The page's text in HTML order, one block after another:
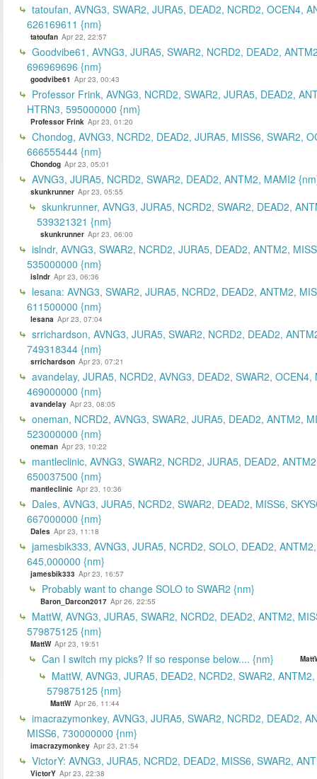
tatoufan, AVNG3, SWAR2, JURA5, DEAD2, NCRD2, OCEN4,
626169611 {nm}
tatoufan Apr 22, 22:57
Goodvibe61, AVNG3, JURA5, SWAR2, NCRD2, DEAD2,
696969696 {nm}
goodvibe61 Apr 23, 00:43
Professor Frink, AVNG3, NCRD2, SWAR2, JURA5, DEAD2,
HTRN3, 595000000 {nm}
Professor Frink Apr 23, 01:20
Chondog, AVNG3, NCRD2, DEAD2, JURA5, MISS6, SWAR2,
666555444 {nm}
Chondog Apr 23, 05:01
AVNG3, JURA5, NCRD2, SWAR2, DEAD2, ANTM2, MAMI2
skunkrunner Apr 23, 05:55
skunkrunner, AVNG3, JURA5, NCRD2, SWAR2, DEAD2,
539321321 {nm}
skunkrunner Apr 23, 06:00
islndr, AVNG3, SWAR2, NCRD2, JURA5, DEAD2, ANTM2,
535000000 {nm}
islndr Apr 23, 06:36
lesana: AVNG3, SWAR2, JURA5, NCRD2, DEAD2, ANTM2,
611500000 {nm}
lesana Apr 23, 07:04
srrichardson, AVNG3, JURA5, SWAR2, NCRD2, DEAD2,
749318344 {nm}
srrichardson Apr 23, 07:21
avandelay, JURA5, NCRD2, AVNG3, DEAD2, SWAR2, OCEN4,
469000000 {nm}
avandelay Apr 23, 08:05
oneman, NCRD2, AVNG3, SWAR2, JURA5, DEAD2, ANTM2,
523000000 {nm}
oneman Apr 23, 10:22
mantleclinic, AVNG3, SWAR2, NCRD2, JURA5, DEAD2,
650037500 {nm}
mantleclinic Apr 23, 10:36
Dales, AVNG3, JURA5, NCRD2, SWAR2, DEAD2, MISS6,
667000000 {nm}
Dales Apr 23, 11:18
jamesbik333, AVNG3, JURA5, NCRD2, SOLO, DEAD2,
645,000000 {nm}
jamesbik333 Apr 23, 16:57
Probably want to change SOLO to SWAR2 {nm}
Baron_Darcon2017 Apr 26, 22:55
MattW, AVNG3, JURA5, SWAR2, NCRD2, DEAD2, ANTM2,
579875125 {nm}
MattW Apr 23, 19:51
Can I switch my picks? If so response below.... {nm}
MattW, AVNG3, JURA5, DEAD2, NCRD2, SWAR2,
579875125 {nm}
MattW Apr 26, 11:44
imacrazymonkey, AVNG3, JURA5, SWAR2, NCRD2, DEAD2,
MISS6, 730000000 {nm}
imacrazymonkey Apr 23, 21:54
VictorY: AVNG3, JURA5, NCRD2, DEAD2, MISS6, SWAR2,
VictorY Apr 23, 22:38